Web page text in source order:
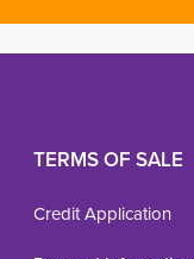
TERMS OF SALE
Credit Application